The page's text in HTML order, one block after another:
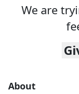
We are
About